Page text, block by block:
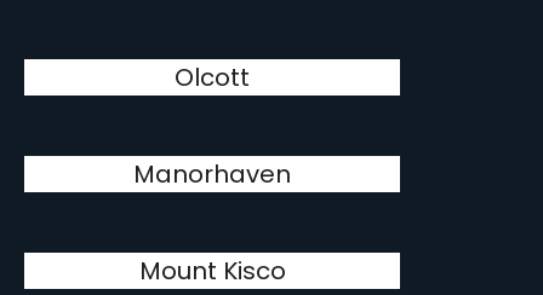
Olcott
Manorhaven
Mount Kisco